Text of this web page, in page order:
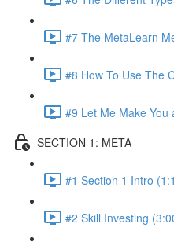
#7 The MetaLearn
#8 How To Use The
#9 Let Me Make
SECTION 1: META
#1 Section 1 Intro
#2 Skill Investing